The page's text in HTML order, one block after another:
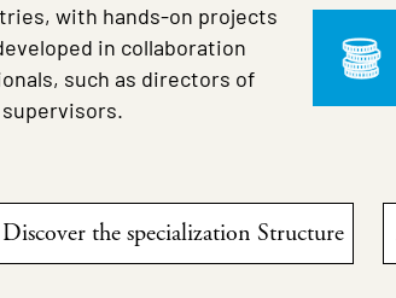
with hands-on projects
in collaboration
such as directors of
Discover the specialization Structure